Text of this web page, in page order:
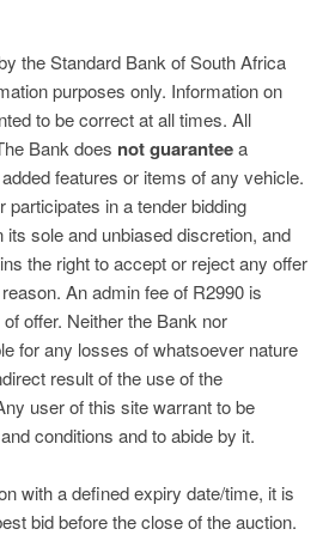
the Standard Bank of South Africa
purposes only. Information on
to be correct at all times. All
Bank does not guaranteea
features or items of any vehicle.
in a tender bidding
sole and unbiased discretion, and
the right to accept or reject any offer
An admin fee of R2990 is
offer. Neither the Bank nor
for any losses of whatsoever nature
result of the use of the
user of this site warrant to be
conditions and to abide by it.
with a defined expiry date/time, it is
bid before the close of the auction.